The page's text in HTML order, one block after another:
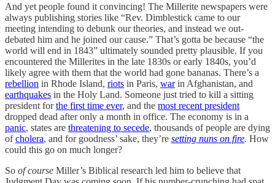
And yet people found it convincing! The Millerite newspapers were
always publishing stories like “Rev. Dimblestick came to our
meeting intending to debunk our theories, and instead we out-
debated him and he joined our cause.” That’s gotta be because “the
world will end in 1843” ultimately sounded pretty plausible. If you
encountered the Millerites in the late 1830s or early 1840s, you’d
likely agree with them that the world had gone bananas. There’s a
rebellion in Rhode Island, riots in Paris, warin Afghanistan, and
earthquakes in the Holy Land. Someone just tried to kill a sitting
president forthe first time ever, and the most recent president
dropped dead after only a month in office. The economy is in a
panic, states are threatening to secede, thousands of people are dying
ofcholera, and for goodness’ sake, they’re setting nuns on fire. How
could this go on much longer?
So of course Miller’s Biblical research led him to believe that